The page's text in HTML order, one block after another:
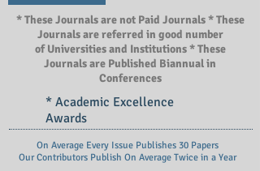
* These Journals are not Paid Journals * These
Journals are referred in good number
of Universities and Institutions * These
Journals are Published Biannual in
Conferences
* Academic Excellence
Awards
On Average Every Issue Publishes 30 Papers
Our Contributors Publish On Average Twice in a Year